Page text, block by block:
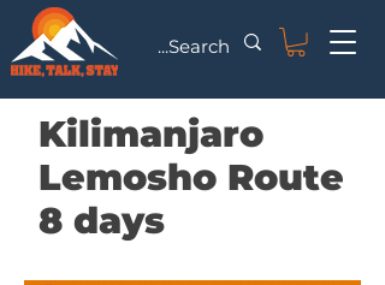
Kilimanjaro
Lemosho Route
8 days